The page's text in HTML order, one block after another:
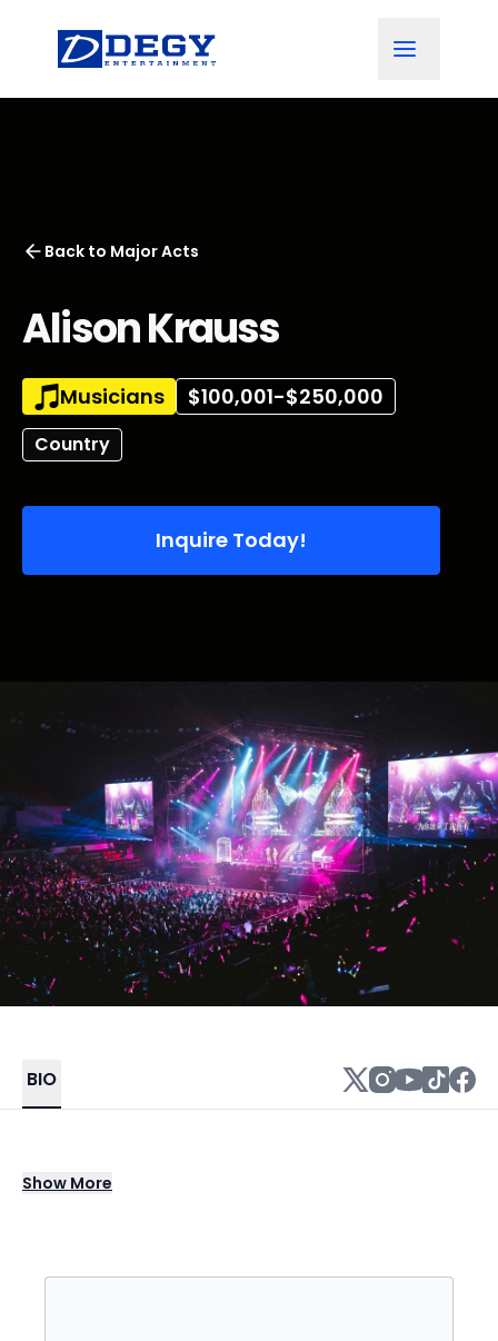
Back to Major Acts
Alison Krauss
Musicians $100,001-$250,000
Country
Inquire Today!
BIO
who performs as Alison Wonderland, is an
Show More